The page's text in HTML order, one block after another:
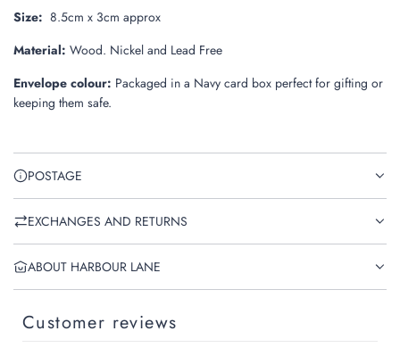
Size: 8.5cm x 3cm approx
Material: Wood. Nickel and Lead Free
Envelope colour: Packaged in a Navy card box perfect for gifting or
keeping them safe.
POSTAGE
EXCHANGES AND RETURNS
ABOUT HARBOUR LANE
Customer reviews